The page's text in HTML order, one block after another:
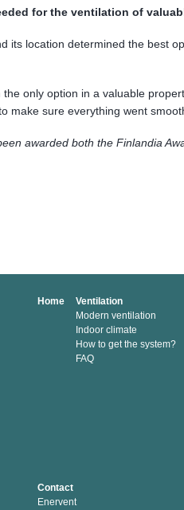
for the ventilation of
its location determined the best
only option in a valuable
make sure everything went
awarded both the Finlandia
Home
Ventilation
Modern ventilation
Indoor climate
How to get the system?
FAQ
Contact
Enervent